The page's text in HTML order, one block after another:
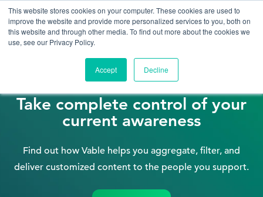
This website stores cookies on your computer. These cookies are used to
improve the website and provide more personalized services to you, both on
this website and through other media. To find out more about the cookies we
use, see our Privacy Policy.
Accept Decline
Information Professionals
Take complete control of your
current awareness
Find out how Vable helps you aggregate, filter, and
deliver customized content to the people you support.